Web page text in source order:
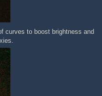
curves to boost brightness and